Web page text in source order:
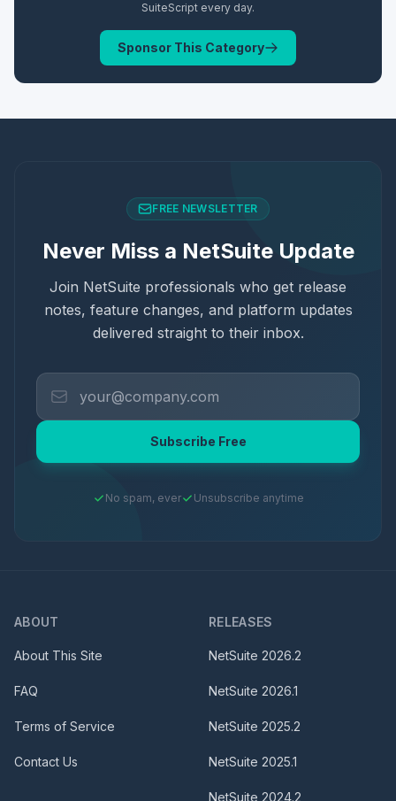
SuiteScript every day.
Sponsor This Category
FREE NEWSLETTER
Never Miss a NetSuite Update
Join NetSuite professionals who get release
notes, feature changes, and platform updates
delivered straight to their inbox.
Subscribe Free
No spam, ever Unsubscribe anytime
ABOUT
About This Site
FAQ
Terms of Service
Contact Us
RELEASES
NetSuite 2026.2
NetSuite 2026.1
NetSuite 2025.2
NetSuite 2025.1
NetSuite 2024.2